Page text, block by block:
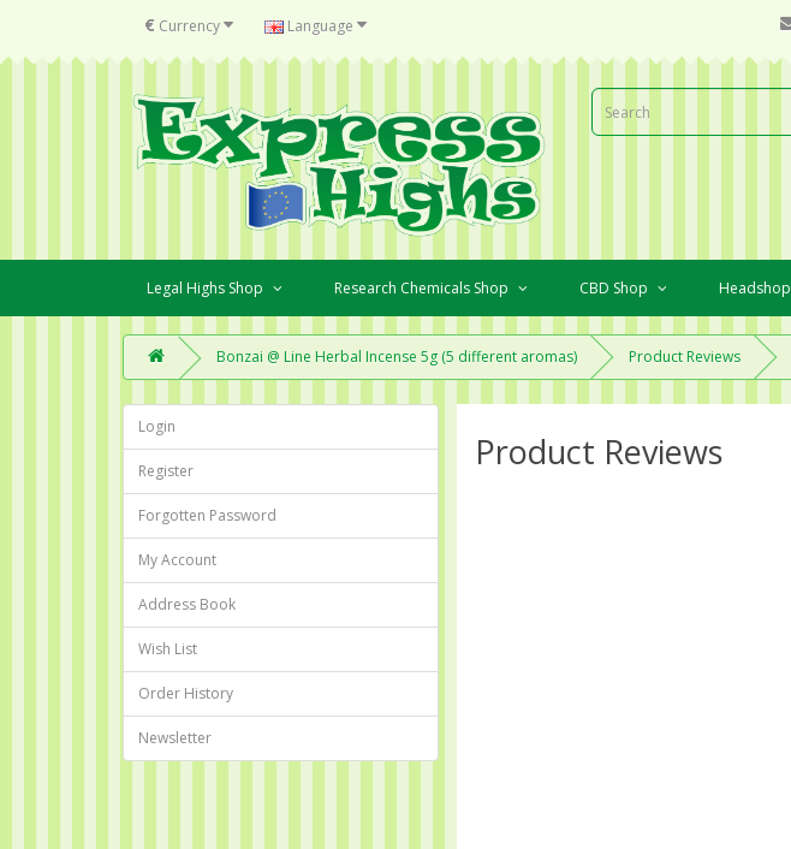
€ Currency Language
Legal Highs Shop Research Chemicals Shop CBD Shop Headshop
Bonzai @ Line Herbal Incense 5g (5 different aromas) Product Reviews
Login
Register
Forgotten Password
My Account
Address Book
Wish List
Order History
Newsletter
Product Reviews